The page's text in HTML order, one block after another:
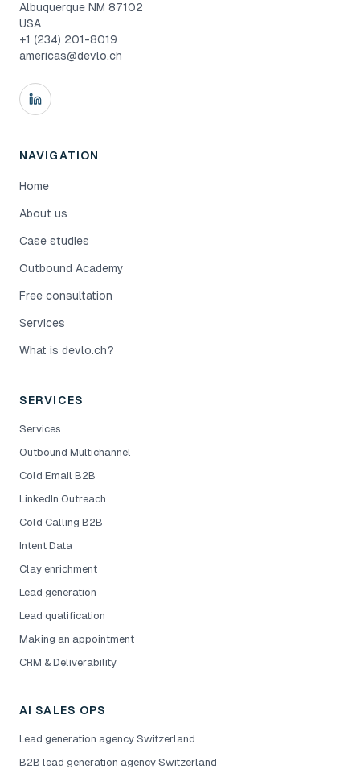
Albuquerque NM 87102
USA
+1 (234) 201-8019
americas@devlo.ch
NAVIGATION
Home
About us
Case studies
Outbound Academy
Free consultation
Services
What is devlo.ch?
SERVICES
Services
Outbound Multichannel
Cold Email B2B
LinkedIn Outreach
Cold Calling B2B
Intent Data
Clay enrichment
Lead generation
Lead qualification
Making an appointment
CRM & Deliverability
AI SALES OPS
Lead generation agency Switzerland
B2B lead generation agency Switzerland